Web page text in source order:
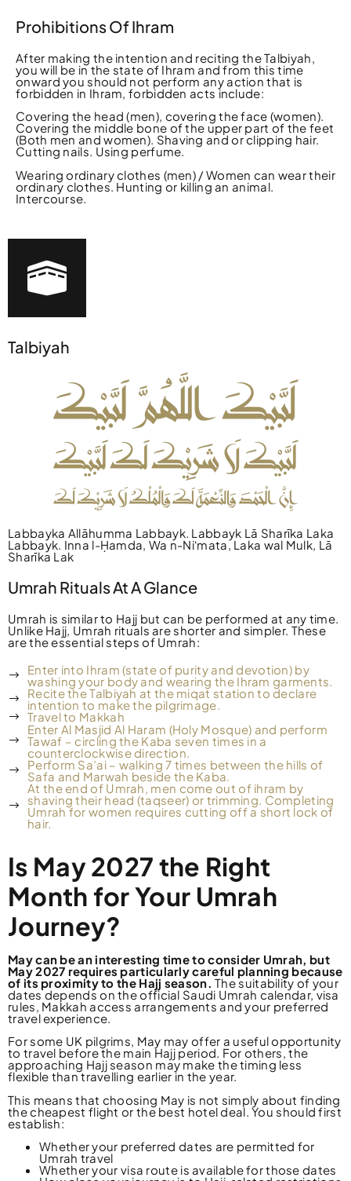
Prohibitions Of Ihram
After making the intention and reciting the Talbiyah,
you will be in the state of Ihram and from this time
onward you should not perform any action that is
forbidden in Ihram, forbidden acts include:
Covering the head (men), covering the face (women).
Covering the middle bone of the upper part of the feet
(Both men and women). Shaving and or clipping hair.
Cutting nails. Using perfume.
Wearing ordinary clothes (men) / Women can wear their
ordinary clothes. Hunting or killing an animal.
Intercourse.
Talbiyah
Labbayka Allāhumma Labbayk. Labbayk Lā Sharīka Laka
Labbayk. Inna l-Ḥamda, Wa n-Niʻmata, Laka wal Mulk, Lā
Sharīka Lak
Umrah Rituals At A Glance
Umrah is similar to Hajj but can be performed at any time.
Unlike Hajj, Umrah rituals are shorter and simpler. These
are the essential steps of Umrah:
Enter into Ihram (state of purity and devotion) by
washing your body and wearing the Ihram garments.
Recite the Talbiyah at the miqat station to declare
intention to make the pilgrimage.
Travel to Makkah
Enter Al Masjid Al Haram (Holy Mosque) and perform
Tawaf – circling the Kaba seven times in a
counterclockwise direction.
Perform Sa’ai – walking 7 times between the hills of
Safa and Marwah beside the Kaba.
At the end of Umrah, men come out of ihram by
shaving their head (taqseer) or trimming. Completing
Umrah for women requires cutting off a short lock of
hair.
Is May 2027 the Right
Month for Your Umrah
Journey?
May can be an interesting time to consider Umrah, but
May 2027 requires particularly careful planning because
of its proximity to the Hajj season. The suitability of your
dates depends on the official Saudi Umrah calendar, visa
rules, Makkah access arrangements and your preferred
travel experience.
For some UK pilgrims, May may offer a useful opportunity
to travel before the main Hajj period. For others, the
approaching Hajj season may make the timing less
flexible than travelling earlier in the year.
This means that choosing May is not simply about finding
the cheapest flight or the best hotel deal. You should first
establish:
Whether your preferred dates are permitted for
Umrah travel
Whether your visa route is available for those dates